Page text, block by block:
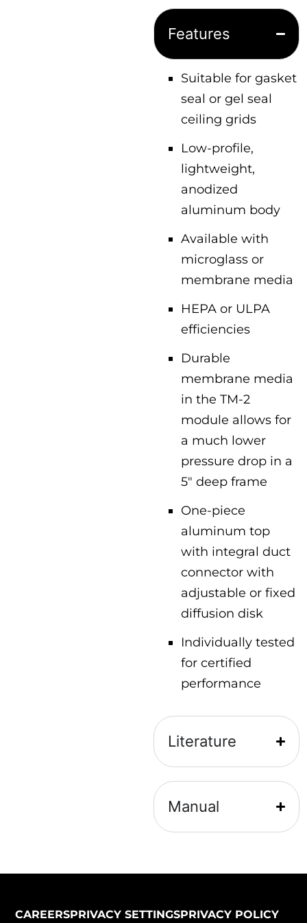
Features
Suitable for gasket
seal or gel seal
ceiling grids
Low-profile,
lightweight,
anodized
aluminum body
Available with
microglass or
membrane media
HEPA or ULPA
efficiencies
Durable
membrane media
in the TM-2
module allows for
a much lower
pressure drop in a
5″ deep frame
One-piece
aluminum top
with integral duct
connector with
adjustable or fixed
diffusion disk
Individually tested
for certified
performance
Literature
Manual
CAREERSPRIVACY SETTINGSPRIVACY POLICY